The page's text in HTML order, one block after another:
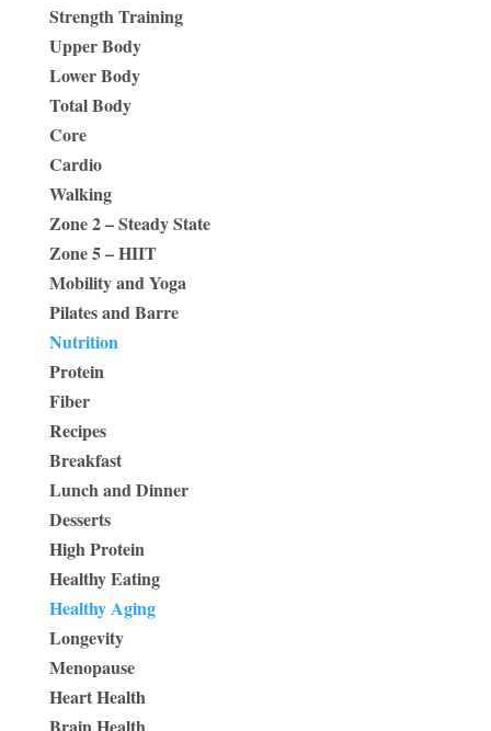
Strength Training
Upper Body
Lower Body
Total Body
Core
Cardio
Walking
Zone 2 – Steady State
Zone 5 – HIIT
Mobility and Yoga
Pilates and Barre
Nutrition
Protein
Fiber
Recipes
Breakfast
Lunch and Dinner
Desserts
High Protein
Healthy Eating
Healthy Aging
Longevity
Menopause
Heart Health
Brain Health